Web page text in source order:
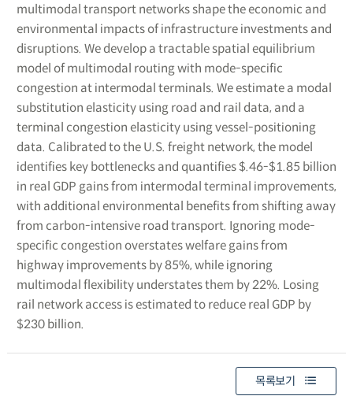
multimodal transport networks shape the economic and
environmental impacts of infrastructure investments and
disruptions. We develop a tractable spatial equilibrium
model of multimodal routing with mode-specific
congestion at intermodal terminals. We estimate a modal
substitution elasticity using road and rail data, and a
terminal congestion elasticity using vessel-positioning
data. Calibrated to the U.S. freight network, the model
identifies key bottlenecks and quantifies $.46-$1.85 billion
in real GDP gains from intermodal terminal improvements,
with additional environmental benefits from shifting away
from carbon-intensive road transport. Ignoring mode-
specific congestion overstates welfare gains from
highway improvements by 85%, while ignoring
multimodal flexibility understates them by 22%. Losing
rail network access is estimated to reduce real GDP by
$230 billion.
목록보기